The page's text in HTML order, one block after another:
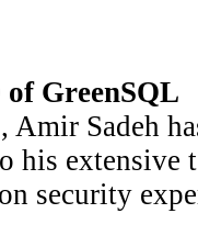
GreenSQL
Amir Sadeh
his extensive
security